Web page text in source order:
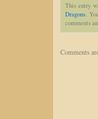
This entry
Dragons.
comments
Comments